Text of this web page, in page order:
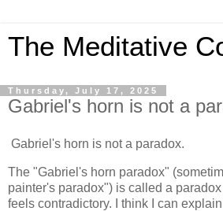
The Meditative
Thursday, July 17, 2025
Gabriel's horn is not a
Gabriel's horn is not a paradox.
The "Gabriel's horn paradox"
painter's paradox") is called a
feels contradictory. I think I can